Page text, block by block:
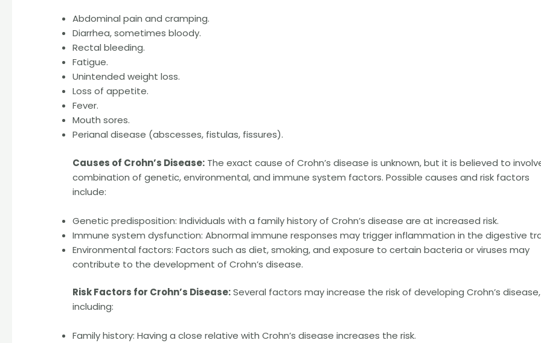
Abdominal pain and cramping.
Diarrhea, sometimes bloody.
Rectal bleeding.
Fatigue.
Unintended weight loss.
Loss of appetite.
Fever.
Mouth sores.
Perianal disease (abscesses, fistulas, fissures).
Causes of Crohn’s Disease: The exact cause of Crohn’s disease is unknown, but it is believed to
combination of genetic, environmental, and immune system factors. Possible causes and risk factors
include:
Genetic predisposition: Individuals with a family history of Crohn’s disease are at increased risk.
Immune system dysfunction: Abnormal immune responses may trigger inflammation in the digestive
Environmental factors: Factors such as diet, smoking, and exposure to certain bacteria or viruses may
contribute to the development of Crohn’s disease.
Risk Factors for Crohn’s Disease:Several factors may increase the risk of developing Crohn’s disease,
including:
Family history: Having a close relative with Crohn’s disease increases the risk.